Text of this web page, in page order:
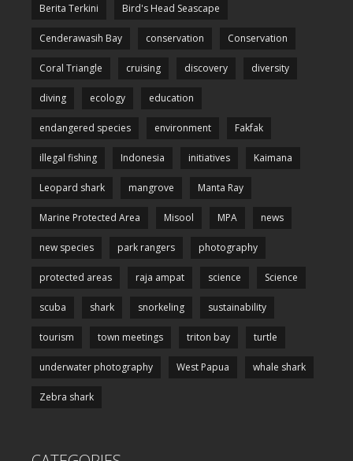
Berita Terkini Bird's Head Seascape
Cenderawasih Bay conservation Conservation
Coral Triangle cruising discovery diversity
diving ecology education
endangered species environment Fakfak
illegal fishing Indonesia initiatives Kaimana
Leopard shark mangrove Manta Ray
Marine Protected Area Misool MPA news
new species park rangers photography
protected areas raja ampat science Science
scuba shark snorkeling sustainability
tourism town meetings triton bay turtle
underwater photography West Papua whale shark
Zebra shark